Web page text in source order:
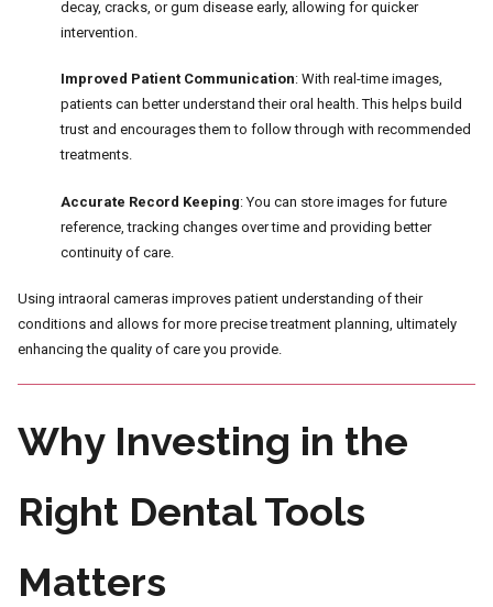
decay, cracks, or gum disease early, allowing for quicker
intervention.
Improved Patient Communication: With real-time images,
patients can better understand their oral health. This helps build
trust and encourages them to follow through with recommended
treatments.
Accurate Record Keeping: You can store images for future
reference, tracking changes over time and providing better
continuity of care.
Using intraoral cameras improves patient understanding of their
conditions and allows for more precise treatment planning, ultimately
enhancing the quality of care you provide.
Why Investing in the
Right Dental Tools
Matters